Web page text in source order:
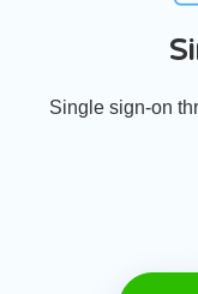
Single sign-on